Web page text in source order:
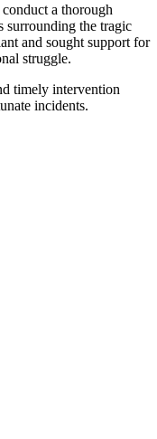
a thorough
surrounding the tragic
and sought support for
struggle.
timely intervention
incidents.